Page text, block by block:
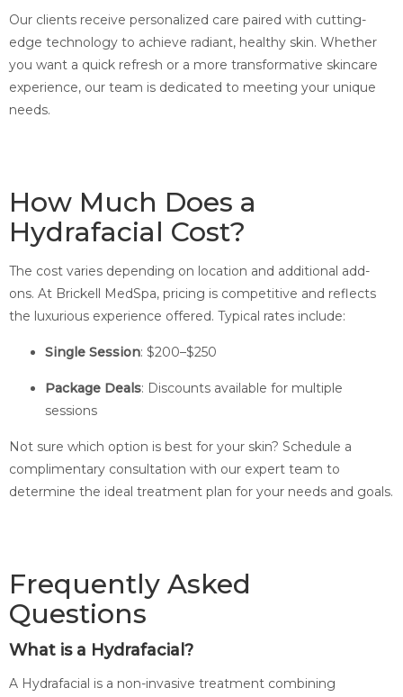
Our clients receive personalized care paired with cutting-
edge technology to achieve radiant, healthy skin. Whether
you want a quick refresh or a more transformative skincare
experience, our team is dedicated to meeting your unique
needs.
How Much Does a
Hydrafacial Cost?
The cost varies depending on location and additional add-
ons. At Brickell MedSpa, pricing is competitive and reflects
the luxurious experience offered. Typical rates include:
Single Session: $200–$250
Package Deals: Discounts available for multiple
sessions
Not sure which option is best for your skin? Schedule a
complimentary consultation with our expert team to
determine the ideal treatment plan for your needs and goals.
Frequently Asked
Questions
What is a Hydrafacial?
A Hydrafacial is a non-invasive treatment combining